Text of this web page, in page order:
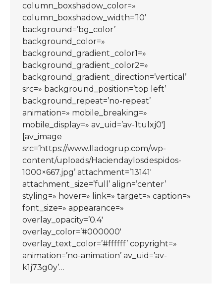
column_boxshadow_color=»
column_boxshadow_width=’10’
background=’bg_color’
background_color=»
background_gradient_color1=»
background_gradient_color2=»
background_gradient_direction=’vertical’
src=» background_position=’top left’
background_repeat=’no-repeat’
animation=» mobile_breaking=»
mobile_display=» av_uid=’av-1tulxj0′]
[av_image
src=’https://www.lladogrup.com/wp-
content/uploads/Haciendaylosdespidos-
1000×667.jpg’ attachment=’13141′
attachment_size=’full’ align=’center’
styling=» hover=» link=» target=» caption=»
font_size=» appearance=»
overlay_opacity=’0.4′
overlay_color=’#000000′
overlay_text_color=’#ffffff’ copyright=»
animation=’no-animation’ av_uid=’av-
k1j73g0y’…